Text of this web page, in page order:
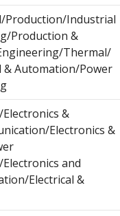
Production/Industrial
Production &
Thermal/
& Automation/Power
&
Electronics &
and
Electrical &